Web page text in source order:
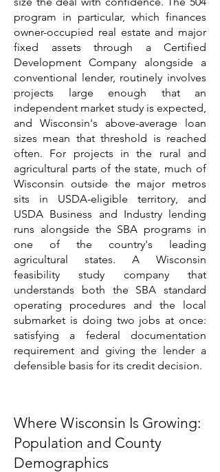
program in particular, which finances
owner-occupied real estate and major
fixed assets through a Certified
Development Company alongside a
conventional lender, routinely involves
projects large enough that an
independent market study is expected,
and Wisconsin's above-average loan
sizes mean that threshold is reached
often. For projects in the rural and
agricultural parts of the state, much of
Wisconsin outside the major metros
sits in USDA-eligible territory, and
USDA Business and Industry lending
runs alongside the SBA programs in
one of the country's leading
agricultural states. A Wisconsin
feasibility study company that
understands both the SBA standard
operating procedures and the local
submarket is doing two jobs at once:
satisfying a federal documentation
requirement and giving the lender a
defensible basis for its credit decision.
Where Wisconsin Is Growing:
Population and County
Demographics